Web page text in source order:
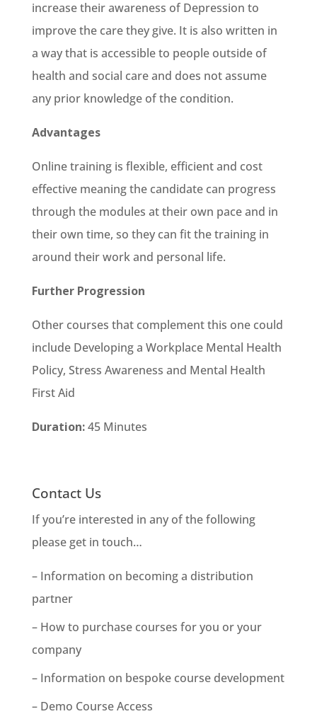
increase their awareness of Depression to
improve the care they give. It is also written in
a way that is accessible to people outside of
health and social care and does not assume
any prior knowledge of the condition.
Advantages
Online training is flexible, efficient and cost
effective meaning the candidate can progress
through the modules at their own pace and in
their own time, so they can fit the training in
around their work and personal life.
Further Progression
Other courses that complement this one could
include Developing a Workplace Mental Health
Policy, Stress Awareness and Mental Health
First Aid
Duration:45 Minutes
Contact Us
If you’re interested in any of the following
please get in touch…
– Information on becoming a distribution
partner
– How to purchase courses for you or your
company
– Information on bespoke course development
– Demo Course Access